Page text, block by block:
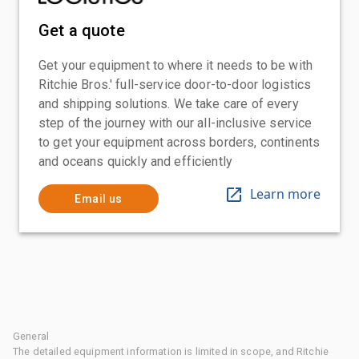
Get a quote
Get your equipment to where it needs to be with
Ritchie Bros.' full-service door-to-door logistics
and shipping solutions. We take care of every
step of the journey with our all-inclusive service
to get your equipment across borders, continents
and oceans quickly and efficiently
Email us Learn more
General
The detailed equipment information is limited in scope, and Ritchie